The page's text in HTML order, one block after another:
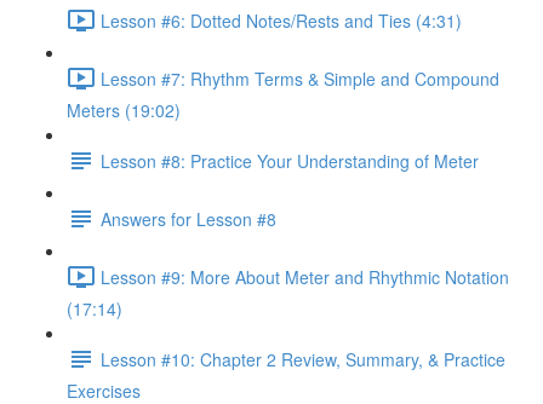
Lesson #6: Dotted Notes/Rests and Ties (4:31)
Lesson #7: Rhythm Terms & Simple and Compound
Meters (19:02)
Lesson #8: Practice Your Understanding of Meter
Answers for Lesson #8
Lesson #9: More About Meter and Rhythmic Notation
(17:14)
Lesson #10: Chapter 2 Review, Summary, & Practice
Exercises